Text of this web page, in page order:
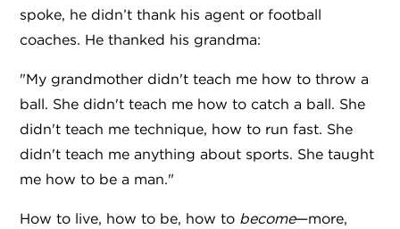
spoke, he didn’t thank his agent or football
coaches. He thanked his grandma:
"My grandmother didn't teach me how to throw a
ball. She didn't teach me how to catch a ball. She
didn't teach me technique, how to run fast. She
didn't teach me anything about sports. She taught
me how to be a man."
How to live, how to be, how to become—more,